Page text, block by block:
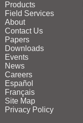
Products
Field Services
About
Contact Us
Papers
Downloads
Events
News
Careers
Español
Français
Site Map
Privacy Policy